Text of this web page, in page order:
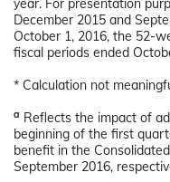
year. For presentation
December 2015 and
October 1, 2016, the 52-
fiscal periods ended
* Calculation not
a Reflects the impact of
beginning of the first
benefit in the
September 2016,